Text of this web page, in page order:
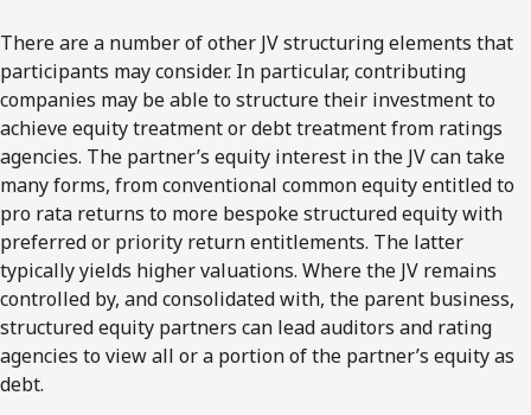
There are a number of other JV structuring elements that
participants may consider. In particular, contributing
companies may be able to structure their investment to
achieve equity treatment or debt treatment from ratings
agencies. The partner’s equity interest in the JV can take
many forms, from conventional common equity entitled to
pro rata returns to more bespoke structured equity with
preferred or priority return entitlements. The latter
typically yields higher valuations. Where the JV remains
controlled by, and consolidated with, the parent business,
structured equity partners can lead auditors and rating
agencies to view all or a portion of the partner’s equity as
debt.